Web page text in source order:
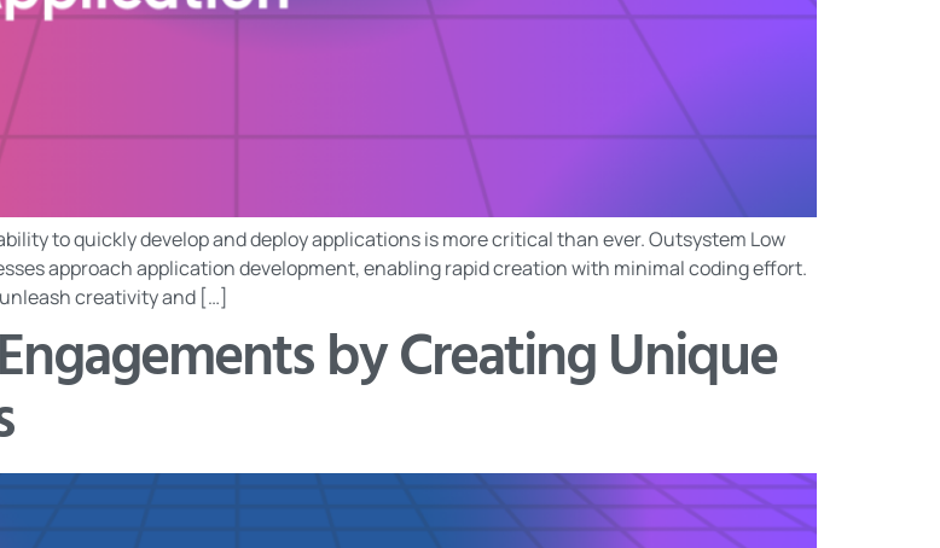
to quickly develop and deploy applications is more critical than ever. Outsystem Low
approach application development, enabling rapid creation with minimal coding effort.
creativity and […]
by Creating Unique